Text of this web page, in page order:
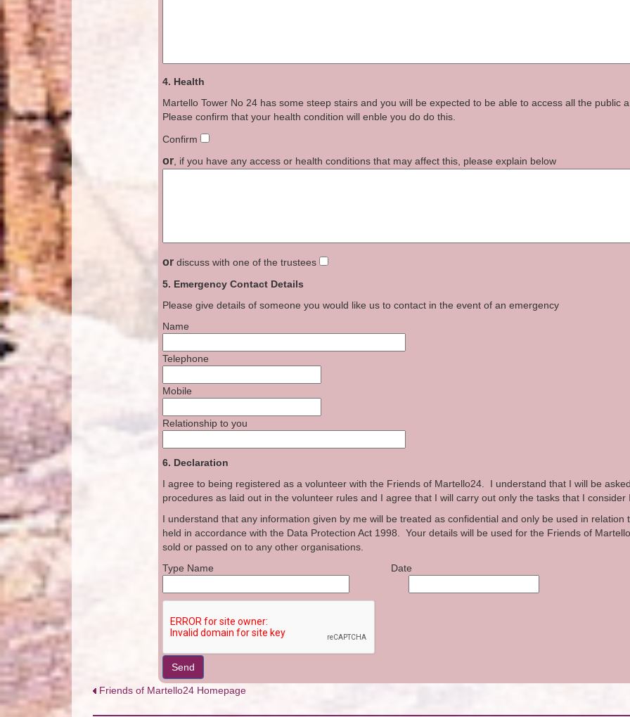
4. Health
Martello Tower No 24 has some steep stairs and you will be expected to be able to access all the public
Please confirm that your health condition will enble you do do this.
Confirm
or, if you have any access or health conditions that may affect this, please explain below
ordiscuss with one of the trustees
5. Emergency Contact Details
Please give details of someone you would like us to contact in the event of an emergency
Name
Telephone
Mobile
Relationship to you
6. Declaration
I agree to being registered as a volunteer with the Friends of Martello24. I understand that I will be
procedures as laid out in the volunteer rules and I agree that I will carry out only the tasks that I
I understand that any information given by me will be treated as confidential and only be used in relation
held in accordance with the Data Protection Act 1998. Your details will be used for the Friends of
sold or passed on to any other organisations.
Type Name Date
Send
Friends of Martello24 Homepage